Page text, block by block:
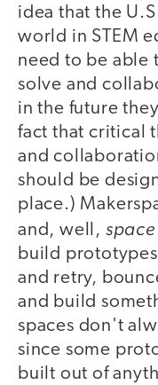
idea that the
world in STEM
need to be able
solve and
in the future
fact that critical
and
should be
place.)
and, well, space
build
and retry,
and build
spaces don't
since some
built out of